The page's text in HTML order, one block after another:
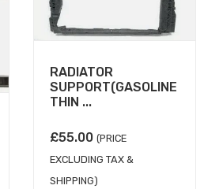
RADIATOR
SUPPORT(GASOLINE
THIN ...
£55.00 (PRICE
EXCLUDING TAX &
SHIPPING)